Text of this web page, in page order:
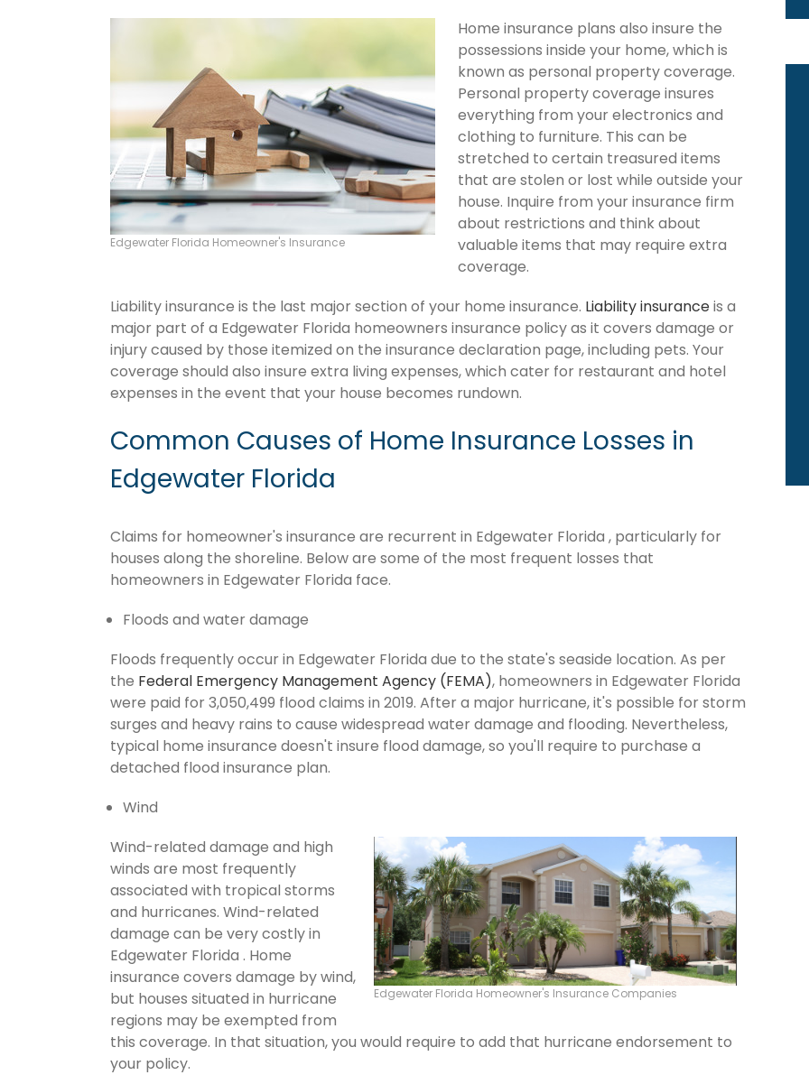
Edgewater Florida Homeowner's Insurance
Home insurance plans also insure the
possessions inside your home, which is
known as personal property coverage.
Personal property coverage insures
everything from your electronics and
clothing to furniture. This can be
stretched to certain treasured items
that are stolen or lost while outside your
house. Inquire from your insurance firm
about restrictions and think about
valuable items that may require extra
coverage.
Liability insurance is the last major section of your home insurance. Liability insuranceis a
major part of a Edgewater Florida homeowners insurance policy as it covers damage or
injury caused by those itemized on the insurance declaration page, including pets. Your
coverage should also insure extra living expenses, which cater for restaurant and hotel
expenses in the event that your house becomes rundown.
Common Causes of Home Insurance Losses in
Edgewater Florida
Claims for homeowner's insurance are recurrent in Edgewater Florida , particularly for
houses along the shoreline. Below are some of the most frequent losses that
homeowners in Edgewater Florida face.
Floods and water damage
Floods frequently occur in Edgewater Florida due to the state's seaside location. As per
the Federal Emergency Management Agency (FEMA), homeowners in Edgewater Florida
were paid for 3,050,499 flood claims in 2019. After a major hurricane, it's possible for storm
surges and heavy rains to cause widespread water damage and flooding. Nevertheless,
typical home insurance doesn't insure flood damage, so you'll require to purchase a
detached flood insurance plan.
Wind
Edgewater Florida Homeowner's Insurance Companies
Wind-related damage and high
winds are most frequently
associated with tropical storms
and hurricanes. Wind-related
damage can be very costly in
Edgewater Florida . Home
insurance covers damage by wind,
but houses situated in hurricane
regions may be exempted from
this coverage. In that situation, you would require to add that hurricane endorsement to
your policy.